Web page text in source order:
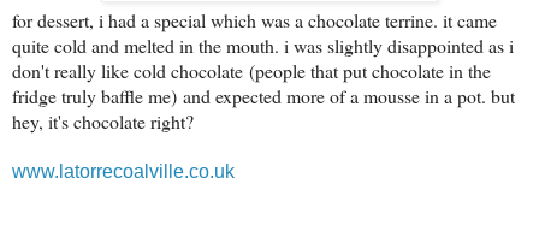
for dessert, i had a special which was a chocolate terrine. it came
quite cold and melted in the mouth. i was slightly disappointed as i
don't really like cold chocolate (people that put chocolate in the
fridge truly baffle me) and expected more of a mousse in a pot. but
hey, it's chocolate right?
www.latorrecoalville.co.uk